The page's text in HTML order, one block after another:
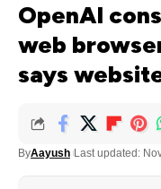
OpenAI
web
says
ByAayush Last updated: